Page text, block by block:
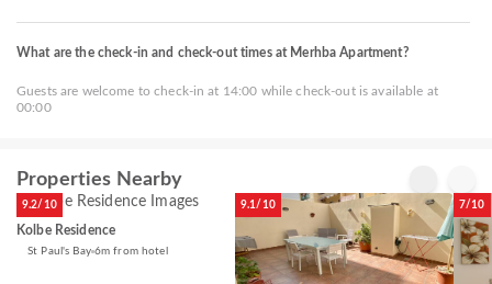
What are the check-in and check-out times at Merhba Apartment?
Guests are welcome to check-in at 14:00 while check-out is available at
00:00
Properties Nearby
9.2/10
Kolbe Residence
St Paul's Bay 6m from hotel
9.1/10 7/10